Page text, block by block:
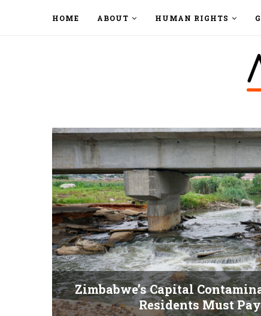
HOME ABOUT HUMAN RIGHTS
Zimbabwe’s Capital
Residents Must